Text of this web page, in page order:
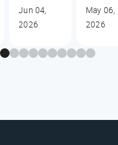
Jun 04,
2026
May 06,
2026